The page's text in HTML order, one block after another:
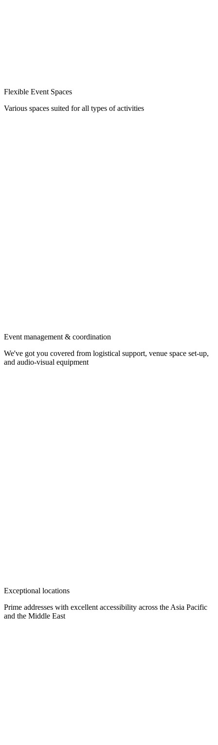
Flexible Event Spaces
Various spaces suited for all types of activities
Event management & coordination
We've got you covered from logistical support, venue space set-up,
and audio-visual equipment
Exceptional locations
Prime addresses with excellent accessibility across the Asia Pacific
and the Middle East